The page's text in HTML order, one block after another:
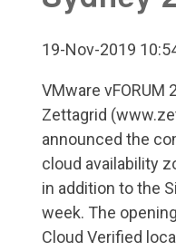
19-Nov-2019
VMware vFORUM
Zettagrid
announced the
cloud availability
in addition to the
week. The
Cloud Verified